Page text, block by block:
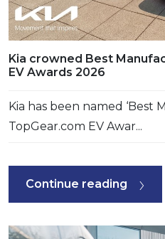
Kia crowned Best
EV Awards 2026
Kia has been named ‘Best
TopGear.com EV Awar...
Continue reading